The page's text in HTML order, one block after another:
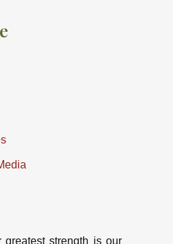
greatest strength is our